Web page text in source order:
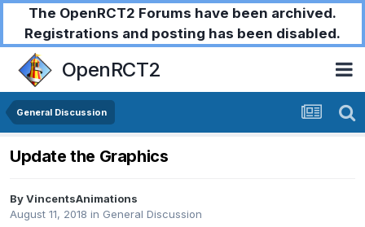
The OpenRCT2 Forums have been archived.
Registrations and posting has been disabled.
OpenRCT2
General Discussion
Update the Graphics
ByVincentsAnimations
August 11, 2018 in General Discussion